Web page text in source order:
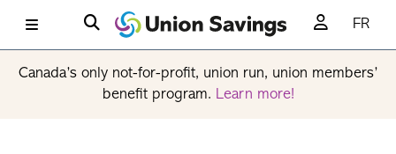
FR
Canada’s only not-for-profit, union run, union members’
benefit program. Learn more!